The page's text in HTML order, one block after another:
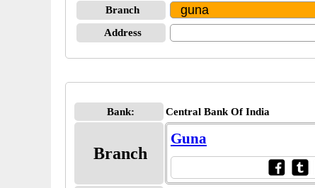
Branch
Address
Bank: Central Bank Of India
Branch
Guna